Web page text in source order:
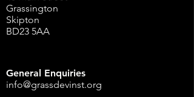
Grassington
Skipton
BD23 5AA
General Enquiries
info@grassdevinst.org